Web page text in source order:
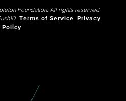
Foundation. All rights reserved.
Terms of Service
Privacy
Policy